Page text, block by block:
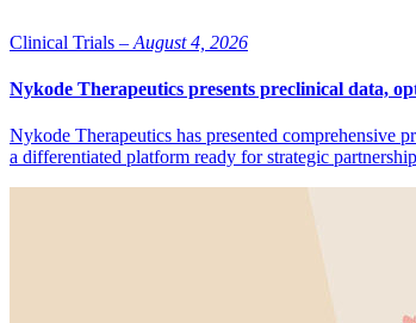
Clinical Trials – August 4, 2026
Nykode Therapeutics presents preclinical data,
Nykode Therapeutics has presented
a differentiated platform ready for strategic